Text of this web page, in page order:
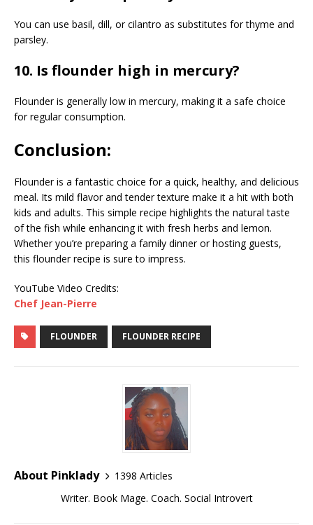
You can use basil, dill, or cilantro as substitutes for thyme and
parsley.
10. Is flounder high in mercury?
Flounder is generally low in mercury, making it a safe choice
for regular consumption.
Conclusion:
Flounder is a fantastic choice for a quick, healthy, and delicious
meal. Its mild flavor and tender texture make it a hit with both
kids and adults. This simple recipe highlights the natural taste
of the fish while enhancing it with fresh herbs and lemon.
Whether you’re preparing a family dinner or hosting guests,
this flounder recipe is sure to impress.
YouTube Video Credits:
Chef Jean-Pierre
FLOUNDER FLOUNDER RECIPE
About Pinklady
1398 Articles
Writer. Book Mage. Coach. Social Introvert